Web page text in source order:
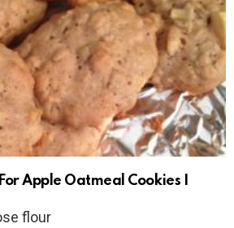
Apple Oatmeal Cookies I
flour